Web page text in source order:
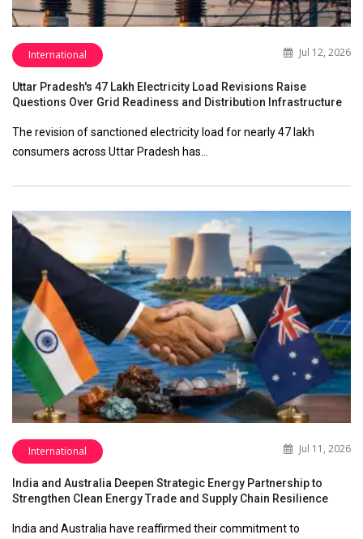
International Jul 12, 2026
Uttar Pradesh's 47 Lakh Electricity Load Revisions Raise
Questions Over Grid Readiness and Distribution Infrastructure
The revision of sanctioned electricity load for nearly 47 lakh
consumers across Uttar Pradesh has…
International Jul 11, 2026
India and Australia Deepen Strategic Energy Partnership to
Strengthen Clean Energy Trade and Supply Chain Resilience
India and Australia have reaffirmed their commitment to